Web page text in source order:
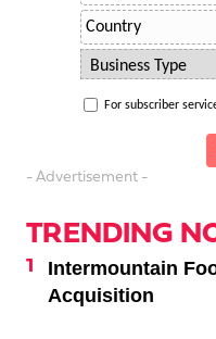
For subscriber
- Advertisement -
TRENDING
Intermountain
Acquisition